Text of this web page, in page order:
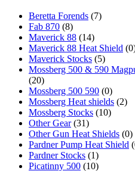
Beretta Forends (7)
Fab 870 (8)
Maverick 88 (14)
Maverick 88 Heat Shield
Maverick Stocks (5)
Mossberg 500 & 590
(20)
Mossberg 500 590 (0)
Mossberg Heat shields (2)
Mossberg Stocks (10)
Other Gear (31)
Other Gun Heat Shields (0)
Pardner Pump Heat Shield
Pardner Stocks (1)
Picatinny 500 (10)